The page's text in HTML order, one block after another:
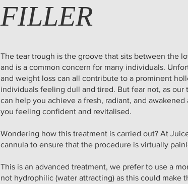
FILLER
The tear trough is the groove that sits between the
and is a common concern for many individuals.
and weight loss can all contribute to a prominent
individuals feeling dull and tired. But fear not, as
can help you achieve a fresh, radiant, and
you feeling confident and revitalised.
Wondering how this treatment is carried out? At
cannula to ensure that the procedure is virtually
This is an advanced treatment, we prefer to use a
not hydrophilic (water attracting) as this could make